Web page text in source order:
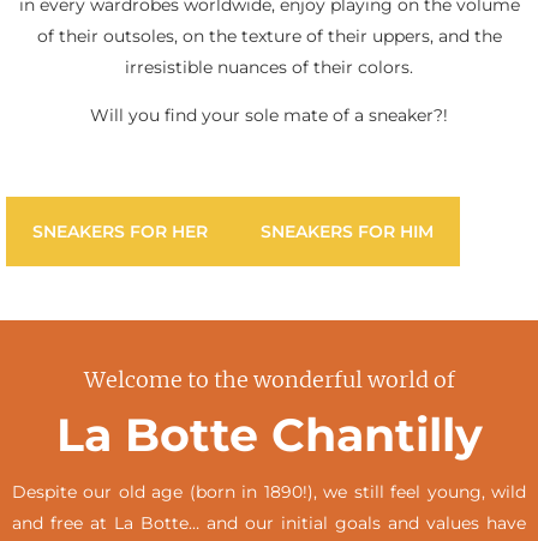
of their outsoles, on the texture of their uppers, and the
irresistible nuances of their colors.
Will you find your sole mate of a sneaker?!
SNEAKERS FOR HER SNEAKERS FOR HIM
Welcome to the wonderful world of
La Botte Chantilly
Despite our old age (born in 1890!), we still feel young, wild
and free at La Botte… and our initial goals and values have